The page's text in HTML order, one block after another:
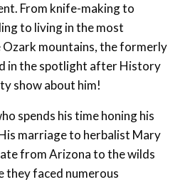
From knife-making to
to living in the most
mountains, the formerly
in the spotlight after History
show about him!
spends his time honing his
marriage to herbalist Mary
from Arizona to the wilds
they faced numerous